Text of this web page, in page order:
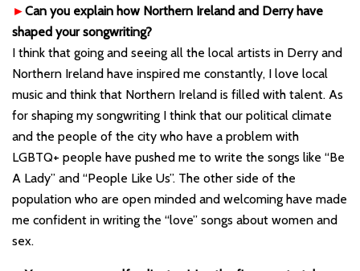
►Can you explain how Northern Ireland and Derry have
shaped your songwriting?
I think that going and seeing all the local artists in Derry and
Northern Ireland have inspired me constantly, I love local
music and think that Northern Ireland is filled with talent. As
for shaping my songwriting I think that our political climate
and the people of the city who have a problem with
LGBTQ+ people have pushed me to write the songs like “Be
A Lady” and “People Like Us”. The other side of the
population who are open minded and welcoming have made
me confident in writing the “love” songs about women and
sex.